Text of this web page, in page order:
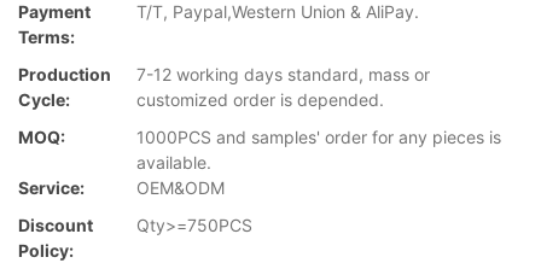
Payment
Terms:
T/T, Paypal,Western Union & AliPay.
Production
Cycle:
7-12 working days standard, mass or
customized order is depended.
MOQ:
1000PCS and samples' order for any pieces is
available.
Service:
OEM&ODM
Discount
Policy:
Qty>=750PCS